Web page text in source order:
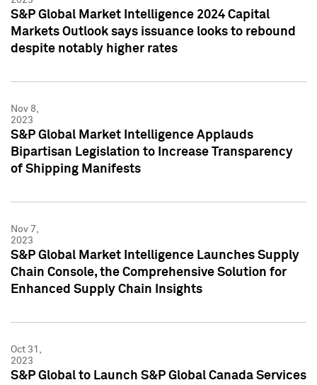
S&P Global Market Intelligence 2024 Capital
Markets Outlook says issuance looks to rebound
despite notably higher rates
Nov 8,
2023
S&P Global Market Intelligence Applauds
Bipartisan Legislation to Increase Transparency
of Shipping Manifests
Nov 7,
2023
S&P Global Market Intelligence Launches Supply
Chain Console, the Comprehensive Solution for
Enhanced Supply Chain Insights
Oct 31,
2023
S&P Global to Launch S&P Global Canada Services